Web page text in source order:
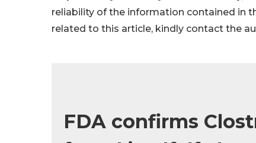
reliability of the information contained in
related to this article, kindly contact the
FDA confirms